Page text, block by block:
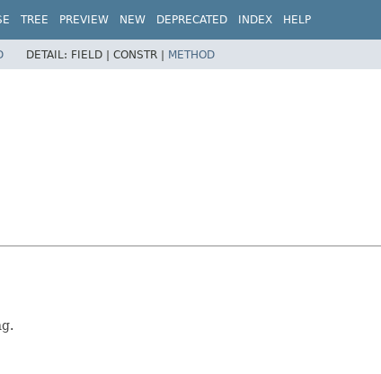
TREE PREVIEW NEW DEPRECATED INDEX HELP
DETAIL: FIELD | CONSTR | METHOD